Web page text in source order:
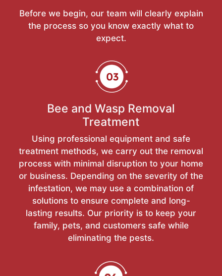
Before we begin, our team will clearly explain
the process so you know exactly what to
expect.
Bee and Wasp Removal
Treatment
Using professional equipment and safe
treatment methods, we carry out the removal
process with minimal disruption to your home
or business. Depending on the severity of the
infestation, we may use a combination of
solutions to ensure complete and long-
lasting results. Our priority is to keep your
family, pets, and customers safe while
eliminating the pests.